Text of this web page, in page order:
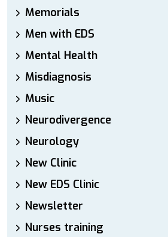
Memorials
Men with EDS
Mental Health
Misdiagnosis
Music
Neurodivergence
Neurology
New Clinic
New EDS Clinic
Newsletter
Nurses training